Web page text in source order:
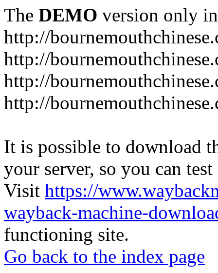
The DEMO version only
http://
http://
http://
http://
It is possible to download
your server, so you can
Visit https://
wayback-machine-
functioning site.
Go back to the index page